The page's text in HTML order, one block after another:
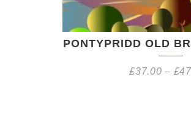
PONTYPRIDD OLD
£37.00 – £